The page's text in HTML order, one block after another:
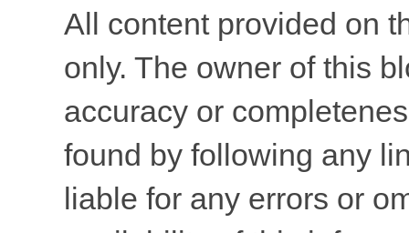
All content provided on
only. The owner of this
accuracy or
found by following any
liable for any errors or